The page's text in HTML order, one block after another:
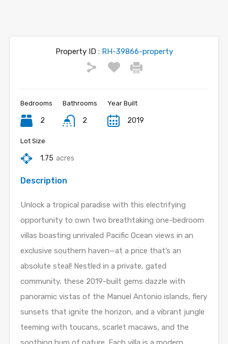
Property ID :RH-39866-property
Bedrooms
2
Bathrooms
2
Year Built
2019
Lot Size
1.75 acres
Description
Unlock a tropical paradise with this electrifying
opportunity to own two breathtaking one-bedroom
villas boasting unrivaled Pacific Ocean views in an
exclusive southern haven—at a price that’s an
absolute steal! Nestled in a private, gated
community, these 2019-built gems dazzle with
panoramic vistas of the Manuel Antonio islands, fiery
sunsets that ignite the horizon, and a vibrant jungle
teeming with toucans, scarlet macaws, and the